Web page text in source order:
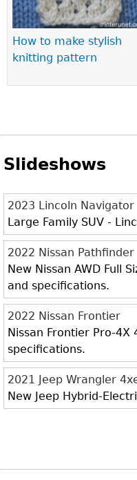
How to make stylish
knitting pattern
Slideshows
2023 Lincoln Navigator
Large Family SUV -
2022 Nissan Pathfinder
New Nissan AWD Full
and specifications.
2022 Nissan Frontier
Nissan Frontier Pro-
specifications.
2021 Jeep Wrangler
New Jeep Hybrid-